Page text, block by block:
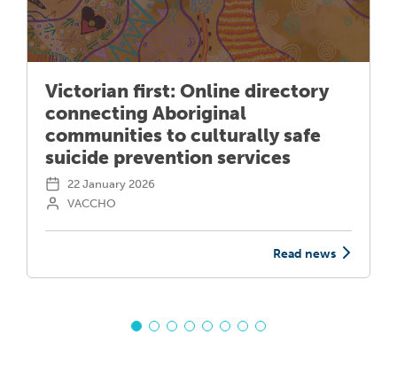
Victorian first: Online directory
connecting Aboriginal
communities to culturally safe
suicide prevention services
22 January 2026
VACCHO
Read news